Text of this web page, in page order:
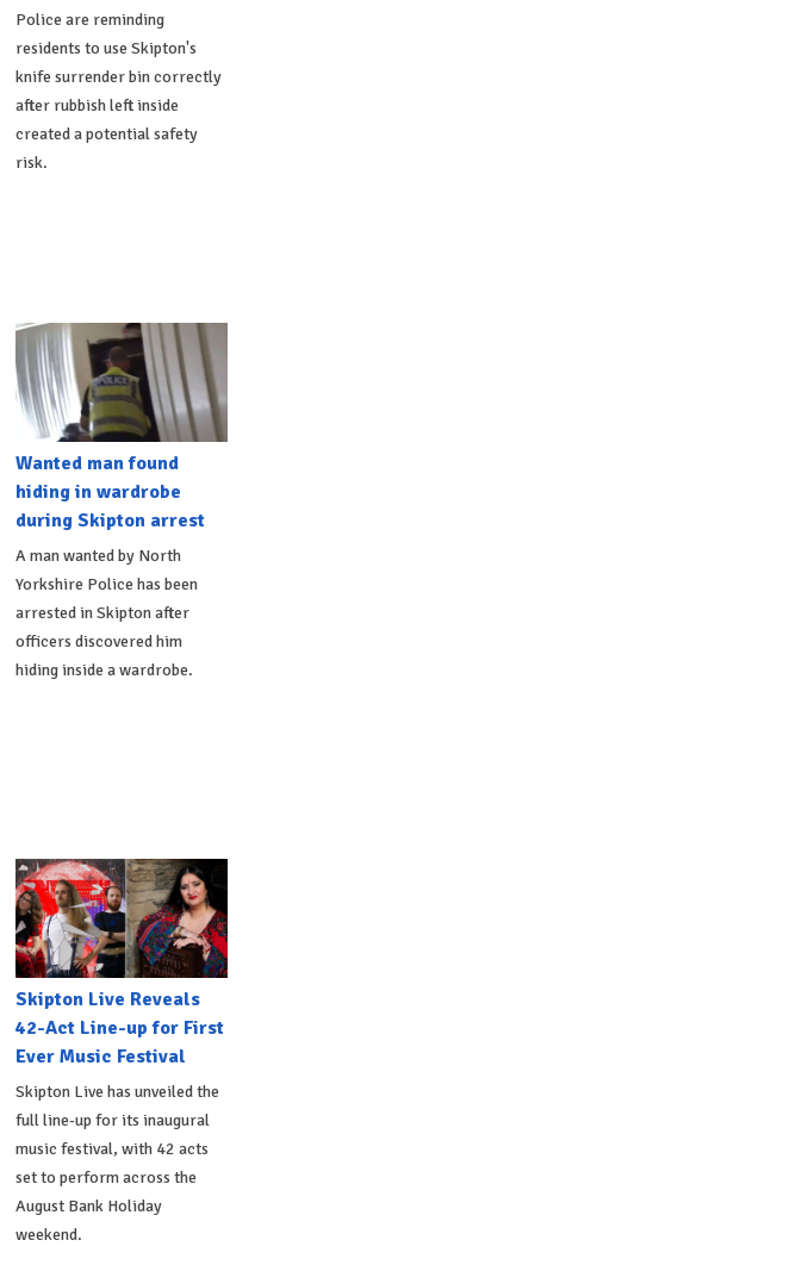
Police are reminding
residents to use Skipton's
knife surrender bin correctly
after rubbish left inside
created a potential safety
risk.
Wanted man found
hiding in wardrobe
during Skipton arrest
A man wanted by North
Yorkshire Police has been
arrested in Skipton after
officers discovered him
hiding inside a wardrobe.
Skipton Live Reveals
42-Act Line-up for First
Ever Music Festival
Skipton Live has unveiled the
full line-up for its inaugural
music festival, with 42 acts
set to perform across the
August Bank Holiday
weekend.